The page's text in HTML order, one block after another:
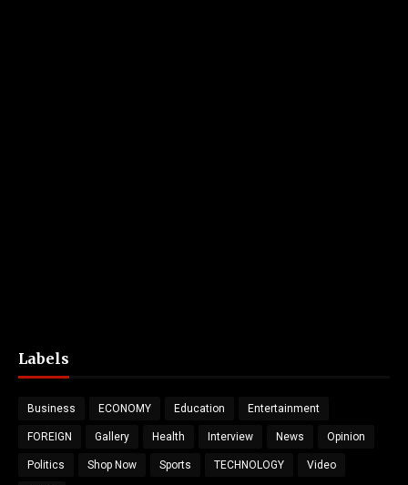
Labels
Business ECONOMY Education Entertainment
FOREIGN Gallery Health Interview News Opinion
Politics Shop Now Sports TECHNOLOGY Video